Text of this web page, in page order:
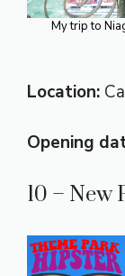
My trip to
Location:
Opening
10 – New